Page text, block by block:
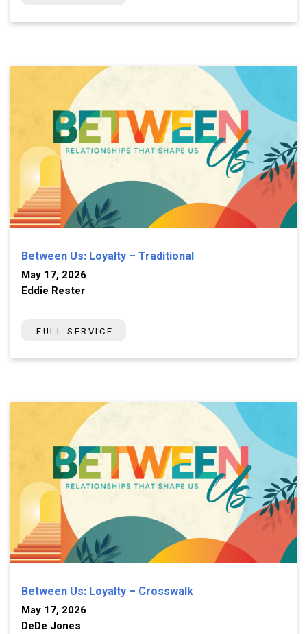
Between Us: Loyalty – Traditional
May 17, 2026
Eddie Rester
FULL SERVICE
Between Us: Loyalty – Crosswalk
May 17, 2026
DeDe Jones